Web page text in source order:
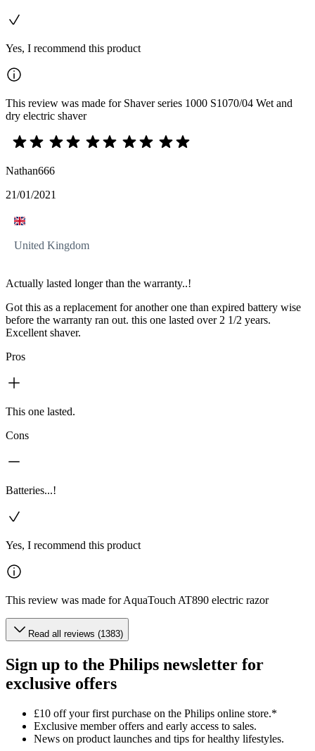
Yes, I recommend this product
This review was made for Shaver series 1000 S1070/04 Wet and
dry electric shaver
Nathan666
21/01/2021
United Kingdom
Actually lasted longer than the warranty..!
Got this as a replacement for another one than expired battery wise
before the warranty ran out. this one lasted over 2 1/2 years.
Excellent shaver.
Pros
This one lasted.
Cons
Batteries...!
Yes, I recommend this product
This review was made for AquaTouch AT890 electric razor
Read all reviews (1383)
Sign up to the Philips newsletter for
exclusive offers
£10 off your first purchase on the Philips online store.*
Exclusive member offers and early access to sales.
News on product launches and tips for healthy lifestyles.